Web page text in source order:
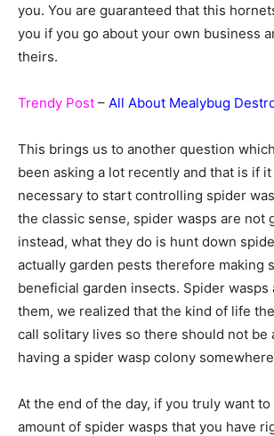
you. You are guaranteed that this
you if you go about your own business
theirs.
Trendy Post – All About Mealybug
This brings us to another question
been asking a lot recently and that is if
necessary to start controlling spider
the classic sense, spider wasps are not
instead, what they do is hunt down
actually garden pests therefore making
beneficial garden insects. Spider wasps
them, we realized that the kind of life
call solitary lives so there should not be
having a spider wasp colony
At the end of the day, if you truly want
amount of spider wasps that you have